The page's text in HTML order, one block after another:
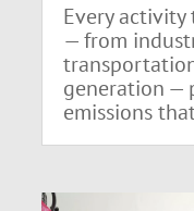
Every
— from
generation —
emissions